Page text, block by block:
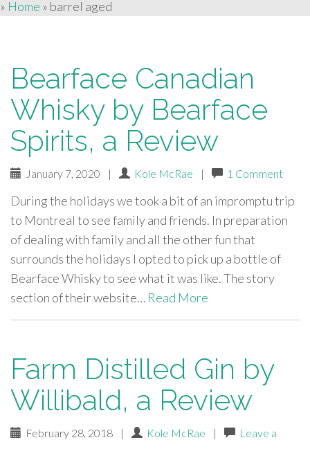
» Home » barrel aged
Bearface Canadian
Whisky by Bearface
Spirits, a Review
January 7, 2020 | Kole McRae | 1 Comment
During the holidays we took a bit of an impromptu trip
to Montreal to see family and friends. In preparation
of dealing with family and all the other fun that
surrounds the holidays I opted to pick up a bottle of
Bearface Whisky to see what it was like. The story
section of their website… Read More
Farm Distilled Gin by
Willibald, a Review
February 28, 2018 | Kole McRae |
Leave a